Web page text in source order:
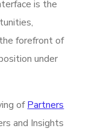
is the
forefront of
under
ofPartners
and Insights